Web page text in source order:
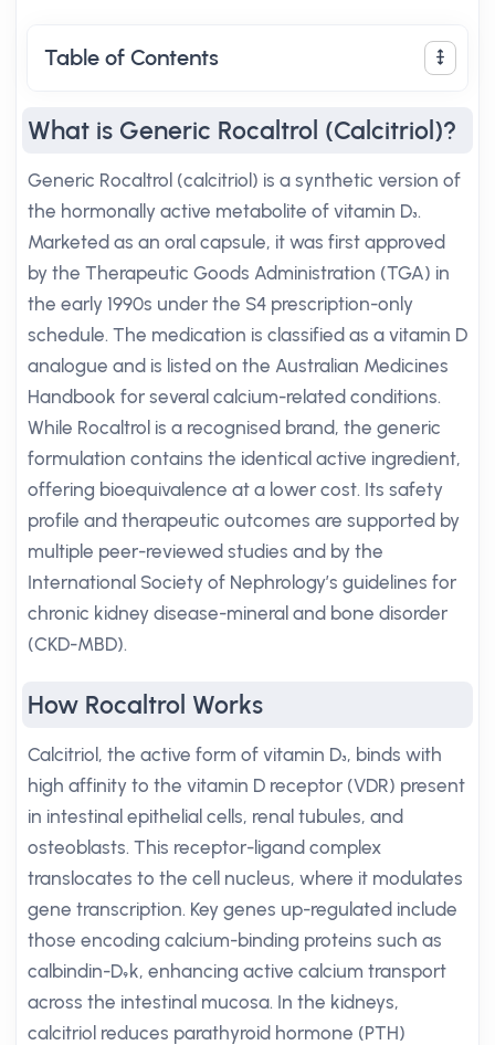
Table of Contents
What is Generic Rocaltrol (Calcitriol)?
Generic Rocaltrol (calcitriol) is a synthetic version of
the hormonally active metabolite of vitamin D₃.
Marketed as an oral capsule, it was first approved
by the Therapeutic Goods Administration (TGA) in
the early 1990s under the S4 prescription-only
schedule. The medication is classified as a vitamin D
analogue and is listed on the Australian Medicines
Handbook for several calcium-related conditions.
While Rocaltrol is a recognised brand, the generic
formulation contains the identical active ingredient,
offering bioequivalence at a lower cost. Its safety
profile and therapeutic outcomes are supported by
multiple peer-reviewed studies and by the
International Society of Nephrology’s guidelines for
chronic kidney disease-mineral and bone disorder
(CKD-MBD).
How Rocaltrol Works
Calcitriol, the active form of vitamin D₃, binds with
high affinity to the vitamin D receptor (VDR) present
in intestinal epithelial cells, renal tubules, and
osteoblasts. This receptor-ligand complex
translocates to the cell nucleus, where it modulates
gene transcription. Key genes up-regulated include
those encoding calcium-binding proteins such as
calbindin-D₉k, enhancing active calcium transport
across the intestinal mucosa. In the kidneys,
calcitriol reduces parathyroid hormone (PTH)